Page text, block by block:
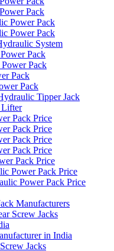
Pack
Power Pack
Power Pack
System
Pack
Pack
Pack
Pack
Tipper Jack
Lifter
Pack Price
Pack Price
Pack Price
Pack Price
Pack Price
Power Pack Price
Power Pack Price
Manufacturers
Screw Jacks
in India
Jacks